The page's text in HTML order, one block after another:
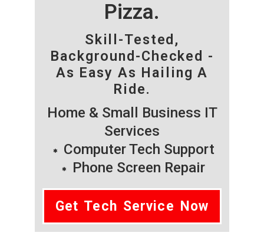
Pizza.
Skill-Tested,
Background-Checked -
As Easy As Hailing A
Ride.
Home & Small Business IT
Services
Computer Tech Support
Phone Screen Repair
Get Tech Service Now